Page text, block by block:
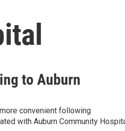
to Auburn
convenient following
with Auburn Community